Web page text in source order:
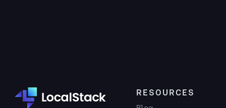
RESOURCES